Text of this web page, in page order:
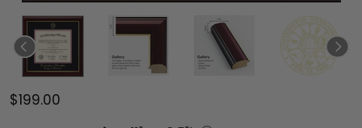
$199.00